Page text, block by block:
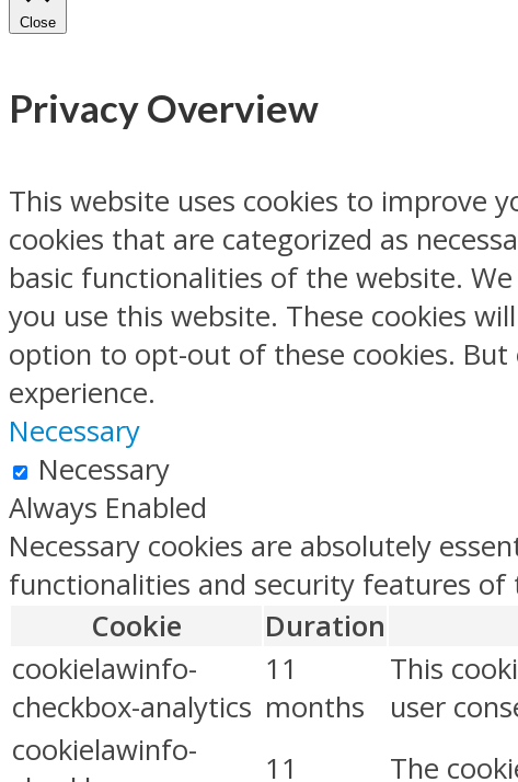
Close
Privacy Overview
This website uses cookies to improve
cookies that are categorized as
basic functionalities of the website.
you use this website. These cookies
option to opt-out of these cookies.
experience.
Necessary
Necessary
Always Enabled
Necessary cookies are absolutely
functionalities and security features of
Cookie
Duration
cookielawinfo-
checkbox-analytics
11
months
This
user
cookielawinfo-
11 The